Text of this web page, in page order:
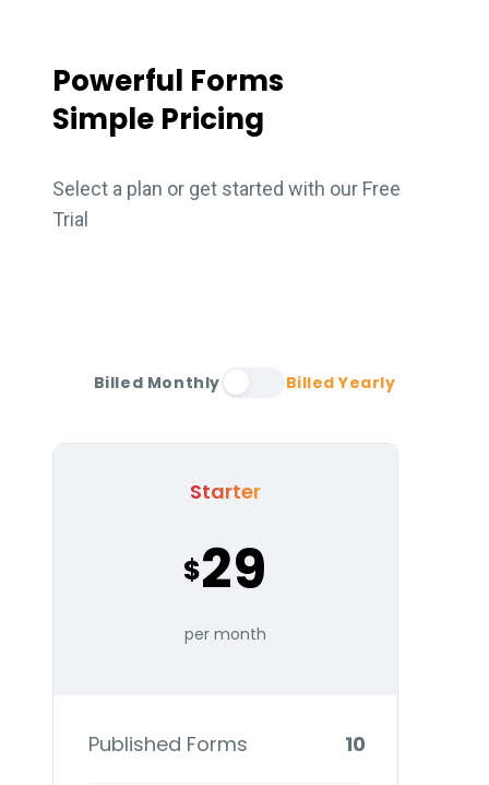
Powerful Forms
Simple Pricing
Select a plan or get started with our Free
Trial
Billed Monthly Billed Yearly
Starter
$29
per month
Published Forms 10